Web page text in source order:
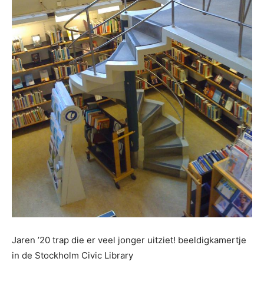
Jaren ’20 trap die er veel jonger uitziet! beeldigkamertje
in de Stockholm Civic Library